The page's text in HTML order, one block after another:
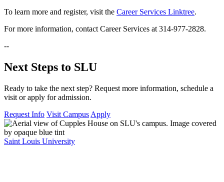
To learn more and register, visit the Career Services Linktree.
For more information, contact Career Services at 314-977-2828.
--
Next Steps to SLU
Ready to take the next step? Request more information, schedule a
visit or apply for admission.
Request Info Visit Campus Apply
Saint Louis University